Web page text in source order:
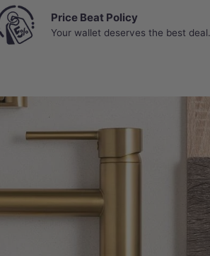
Price Beat Policy
Your wallet deserves the best deal.